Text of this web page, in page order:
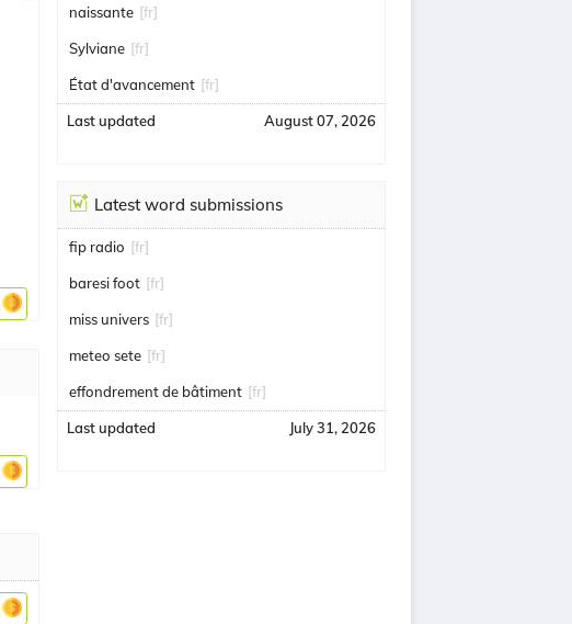
naissante [fr]
Sylviane [fr]
État d'avancement [fr]
Last updated August 07, 2026
Latest word submissions
fip radio [fr]
baresi foot [fr]
miss univers [fr]
meteo sete [fr]
effondrement de bâtiment [fr]
Last updated July 31, 2026